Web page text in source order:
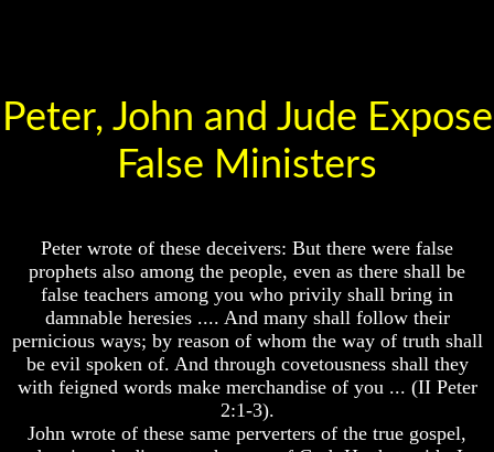
The
Mark
Of
God's
People
The
Key
to
Revelations
Book
Peter, John and Jude Expose
False Ministers
Peter wrote of these deceivers: But there were false
prophets also among the people, even as there shall be
false teachers among you who privily shall bring in
damnable heresies .... And many shall follow their
pernicious ways; by reason of whom the way of truth shall
be evil spoken of. And through covetousness shall they
with feigned words make merchandise of you ... (II Peter
2:1-3).
John wrote of these same perverters of the true gospel,
After
Death
It
Will
Come
Mark